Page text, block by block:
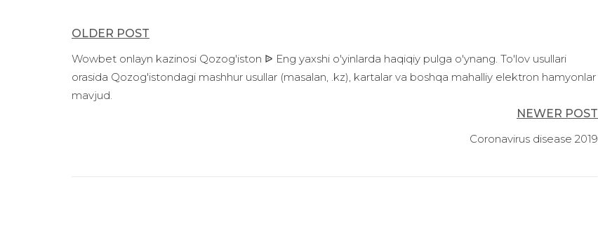
Post
navigation
OLDER POST
Wowbet onlayn kazinosi Qozog'iston ᐉ Eng yaxshi o'yinlarda haqiqiy pulga o'ynang. To'lov usullari
orasida Qozog'istondagi mashhur usullar (masalan, .kz), kartalar va boshqa mahalliy elektron hamyonlar
mavjud.
NEWER POST
Coronavirus disease 2019